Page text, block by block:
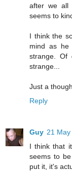
after we all
seems to
I think the
mind as he
strange. Of
strange...
Just a
Reply
Guy 21
I think that
seems to
put it, it's